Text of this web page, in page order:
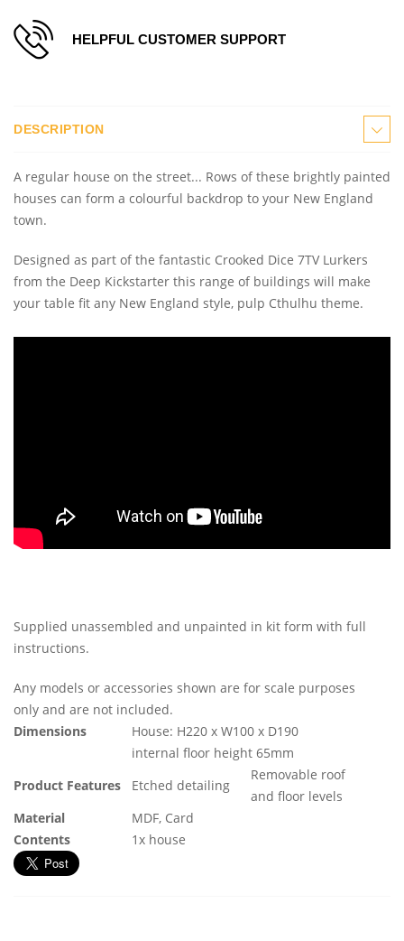
HELPFUL CUSTOMER SUPPORT
DESCRIPTION
A regular house on the street... Rows of these brightly painted
houses can form a colourful backdrop to your New England
town.
Designed as part of the fantastic Crooked Dice 7TV Lurkers
from the Deep Kickstarter this range of buildings will make
your table fit any New England style, pulp Cthulhu theme.
Supplied unassembled and unpainted in kit form with full
instructions.
Any models or accessories shown are for scale purposes
only and are not included.
Dimensions
House: H220 x W100 x D190
internal floor height 65mm
Product Features
Etched detailing
Removable roof
and floor levels
Material
MDF, Card
Contents
1x house